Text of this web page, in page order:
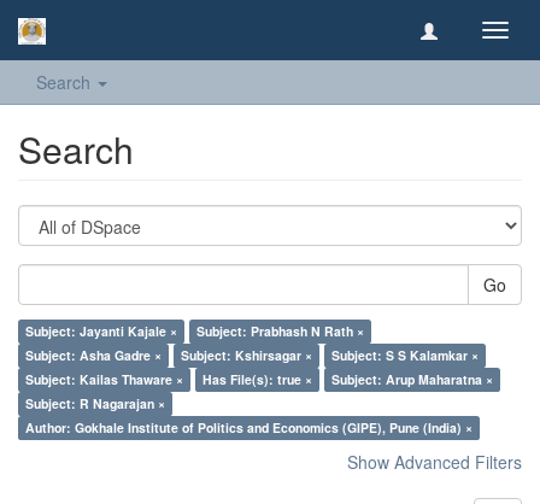
Search
Search
Go
Subject: Jayanti Kajale ×
Subject: Prabhash N Rath ×
Subject: Asha Gadre ×
Subject: Kshirsagar ×
Subject: S S Kalamkar ×
Subject: Kailas Thaware ×
Has File(s): true ×
Subject: Arup Maharatna ×
Subject: R Nagarajan ×
Author: Gokhale Institute of Politics and Economics (GIPE), Pune (India) ×
Show Advanced Filters